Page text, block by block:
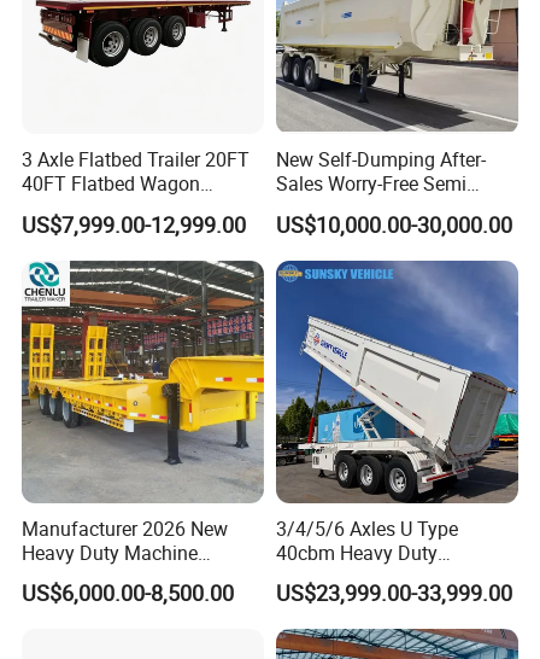
3 Axle Flatbed Trailer 20FT
40FT Flatbed Wagon
Drawbar Platform High Bed
Container Cargo Transport
Chassis Commercial Truck
Trailer
US$7,999.00-12,999.00
New Self-Dumping After-
Sales Worry-Free Semi
Trailer Air Transport
Mechanical Suspension U-
Shaped
US$10,000.00-30,000.00
Manufacturer 2026 New
Heavy Duty Machine
Transport Hydraulic
Gooseneck Platform Deck
US$6,000.00-8,500.00
3/4/5/6 Axles U Type
40cbm Heavy Duty
Hydraulic Cylinder Tipper
Transportation Cargo Dump
Truck Trailer
US$23,999.00-33,999.00